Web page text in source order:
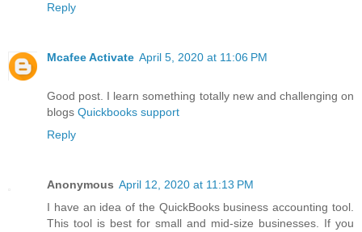
Reply
Mcafee Activate April 5, 2020 at 11:06 PM
Good post. I learn something totally new and challenging on
blogs Quickbooks support
Reply
Anonymous April 12, 2020 at 11:13 PM
I have an idea of the QuickBooks business accounting tool.
This tool is best for small and mid-size businesses. If you